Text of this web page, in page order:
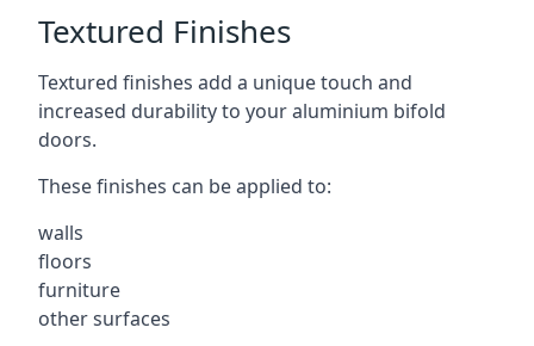
Textured Finishes
Textured finishes add a unique touch and
increased durability to your aluminium bifold
doors.
These finishes can be applied to:
walls
floors
furniture
other surfaces